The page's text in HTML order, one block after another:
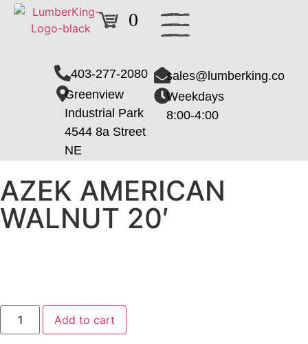
0
403-277-2080
Greenview
Industrial Park
4544 8a Street
NE
sales@lumberking.co
Weekdays
8:00-4:00
AZEK AMERICAN
WALNUT 20′
Add to cart